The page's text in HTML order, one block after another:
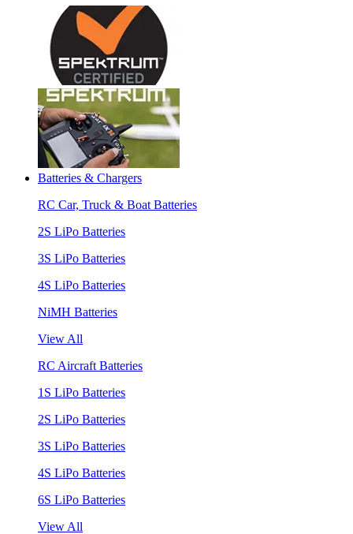
Batteries & Chargers
RC Car, Truck & Boat Batteries
2S LiPo Batteries
3S LiPo Batteries
4S LiPo Batteries
NiMH Batteries
View All
RC Aircraft Batteries
1S LiPo Batteries
2S LiPo Batteries
3S LiPo Batteries
4S LiPo Batteries
6S LiPo Batteries
View All